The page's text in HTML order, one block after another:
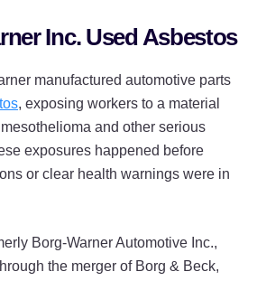
Inc. Used Asbestos
manufactured automotive parts
, exposing workers to a material
and other serious
exposures happened before
or clear health warnings were in
Borg-Warner Automotive Inc.,
the merger of Borg & Beck,